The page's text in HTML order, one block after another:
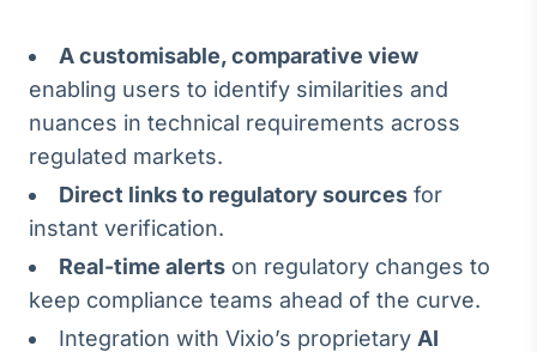
A customisable, comparative view
enabling users to identify similarities and
nuances in technical requirements across
regulated markets.
Direct links to regulatory sources for
instant verification.
Real-time alerts on regulatory changes to
keep compliance teams ahead of the curve.
Integration with Vixio’s proprietary AI